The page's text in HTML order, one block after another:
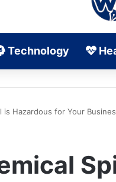
Technology
is Hazardous for Your